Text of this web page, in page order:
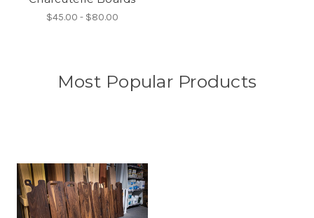
$45.00 - $80.00
Most Popular Products